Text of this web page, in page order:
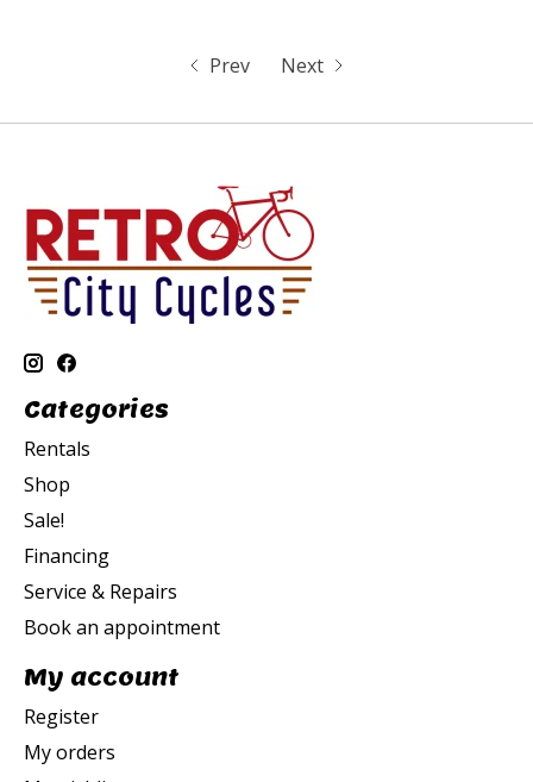
Prev Next
Categories
Rentals
Shop
Sale!
Financing
Service & Repairs
Book an appointment
My account
Register
My orders